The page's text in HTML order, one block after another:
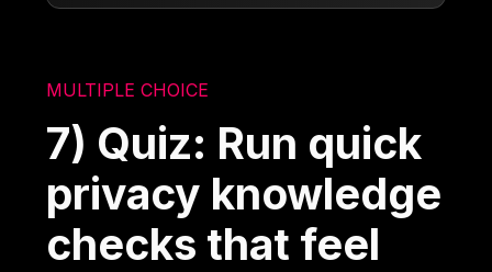
MULTIPLE CHOICE
7) Quiz: Run quick
privacy knowledge
checks that feel